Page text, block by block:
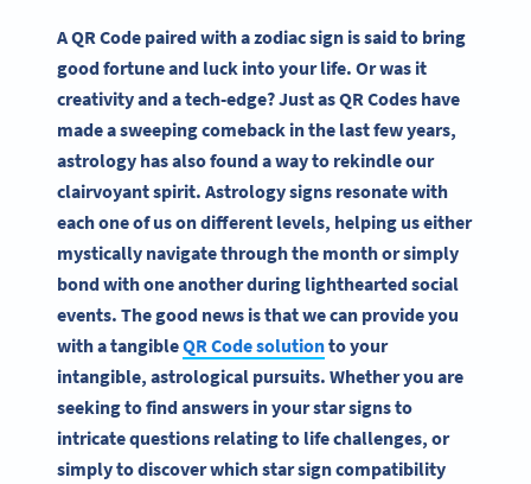
A QR Code paired with a zodiac sign is said to bring
good fortune and luck into your life. Or was it
creativity and a tech-edge? Just as QR Codes have
made a sweeping comeback in the last few years,
astrology has also found a way to rekindle our
clairvoyant spirit. Astrology signs resonate with
each one of us on different levels, helping us either
mystically navigate through the month or simply
bond with one another during lighthearted social
events. The good news is that we can provide you
with a tangibleQR Code solutionto your
intangible, astrological pursuits. Whether you are
seeking to find answers in your star signs to
intricate questions relating to life challenges, or
simply to discover which star sign compatibility